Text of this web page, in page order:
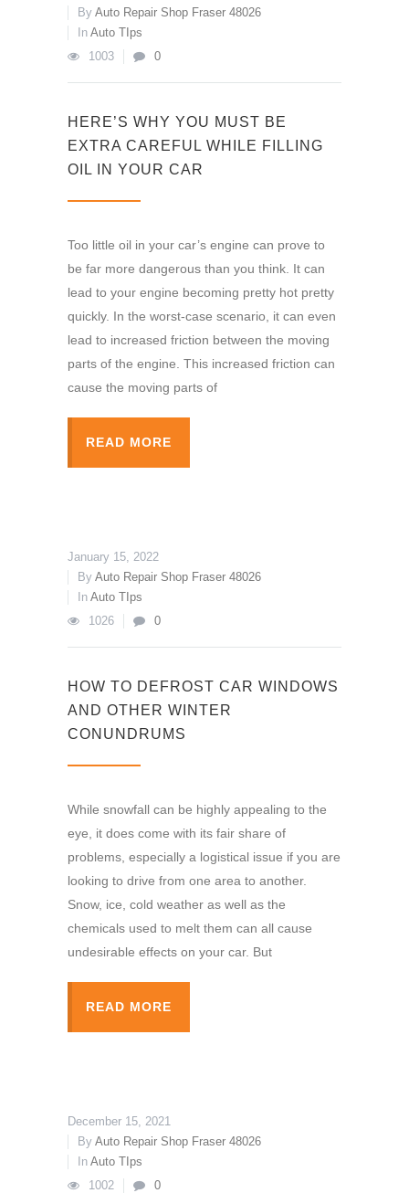
By Auto Repair Shop Fraser 48026
In Auto TIps
1003
0
HERE’S WHY YOU MUST BE
EXTRA CAREFUL WHILE FILLING
OIL IN YOUR CAR
Too little oil in your car’s engine can prove to
be far more dangerous than you think. It can
lead to your engine becoming pretty hot pretty
quickly. In the worst-case scenario, it can even
lead to increased friction between the moving
parts of the engine. This increased friction can
cause the moving parts of
READ MORE
January 15, 2022
By Auto Repair Shop Fraser 48026
In Auto TIps
1026
0
HOW TO DEFROST CAR WINDOWS
AND OTHER WINTER
CONUNDRUMS
While snowfall can be highly appealing to the
eye, it does come with its fair share of
problems, especially a logistical issue if you are
looking to drive from one area to another.
Snow, ice, cold weather as well as the
chemicals used to melt them can all cause
undesirable effects on your car. But
READ MORE
December 15, 2021
By Auto Repair Shop Fraser 48026
In Auto TIps
1002
0